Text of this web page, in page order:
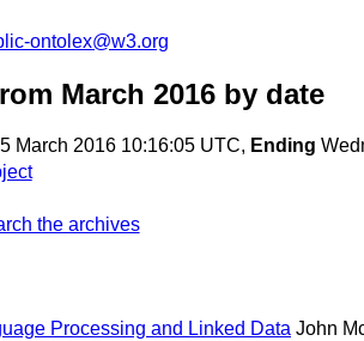
ontolex@w3.org
March 2016 by date
March 2016 10:16:05 UTC, Ending
the archives
Processing and Linked Data John